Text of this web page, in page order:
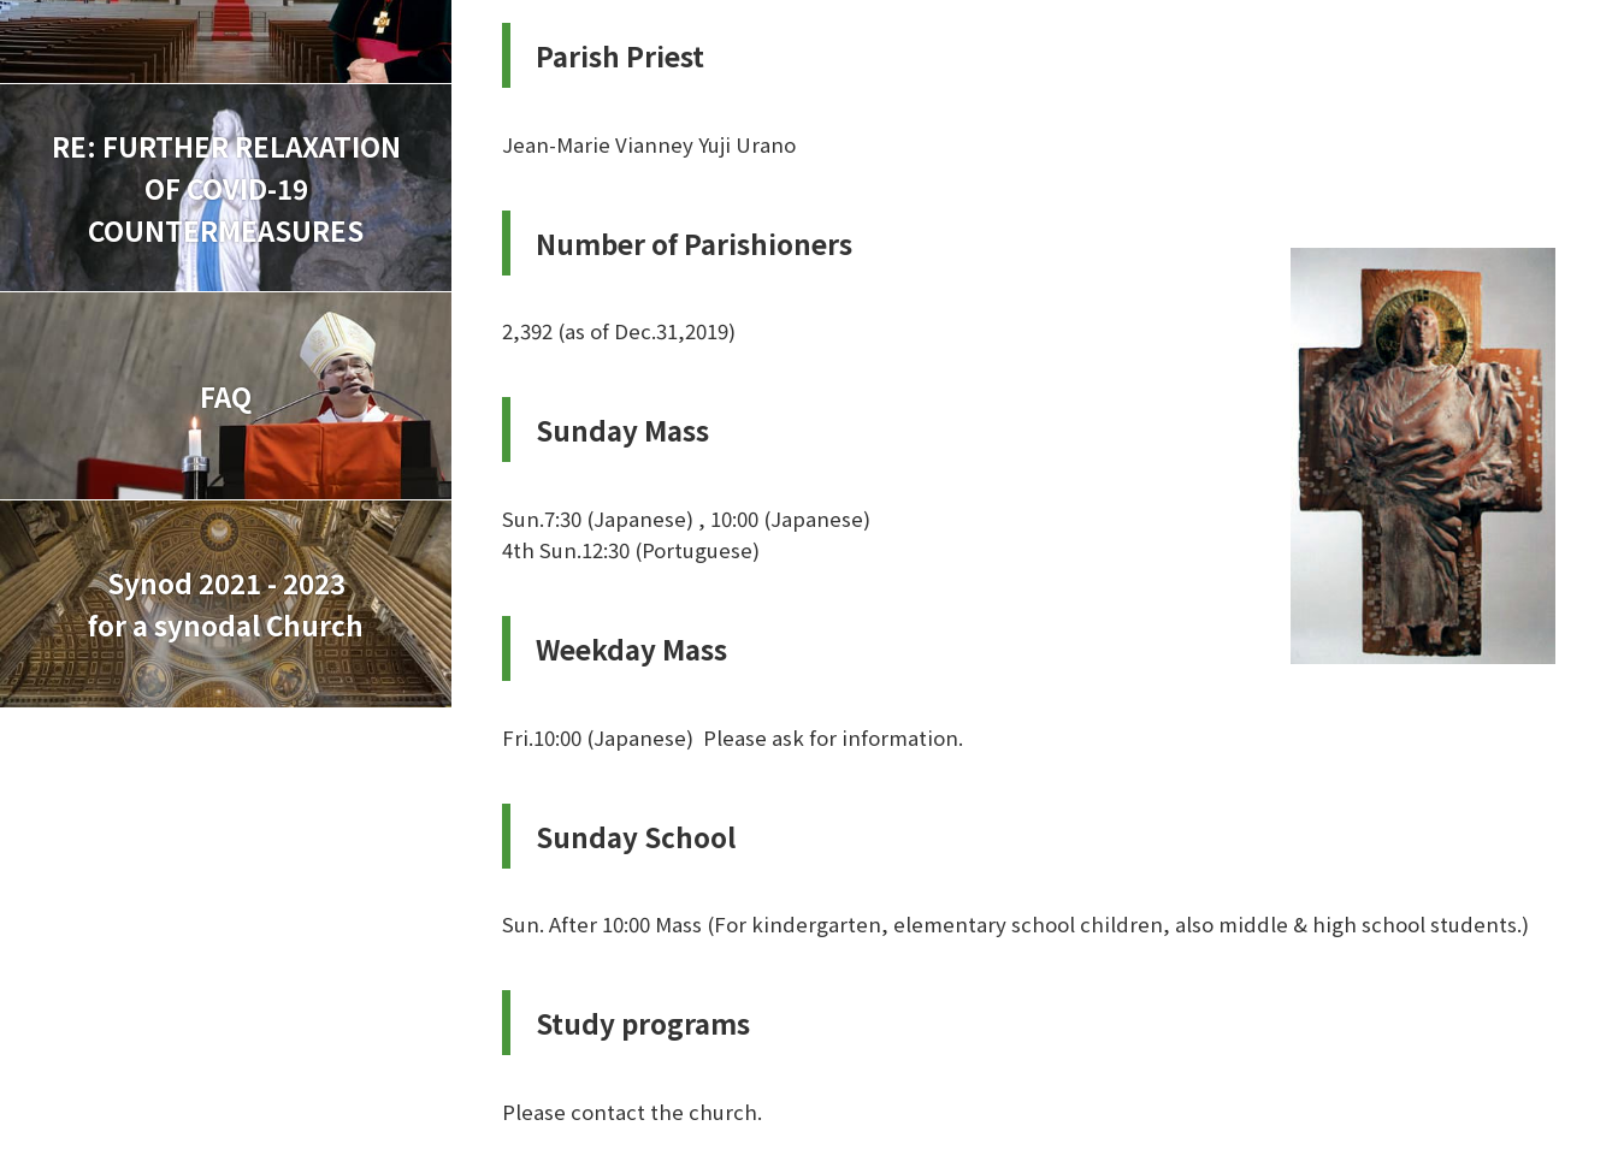
Parish Priest
Jean-Marie Vianney Yuji Urano
Number of Parishioners
2,392 (as of Dec.31,2019)
Sunday Mass
Sun.7:30 (Japanese) , 10:00 (Japanese)
4th Sun.12:30 (Portuguese)
Weekday Mass
Fri.10:00 (Japanese) Please ask for information.
Sunday School
Sun. After 10:00 Mass (For kindergarten, elementary school children, also middle & high school students.)
Study programs
Please contact the church.
RE: FURTHER RELAXATION
OF COVID-19
COUNTERMEASURES
FAQ
Synod 2021 - 2023
for a synodal Church